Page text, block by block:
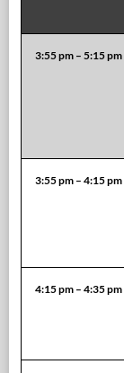
3:55 pm – 5:15 pm
3:55 pm – 4:15 pm
4:15 pm – 4:35 pm